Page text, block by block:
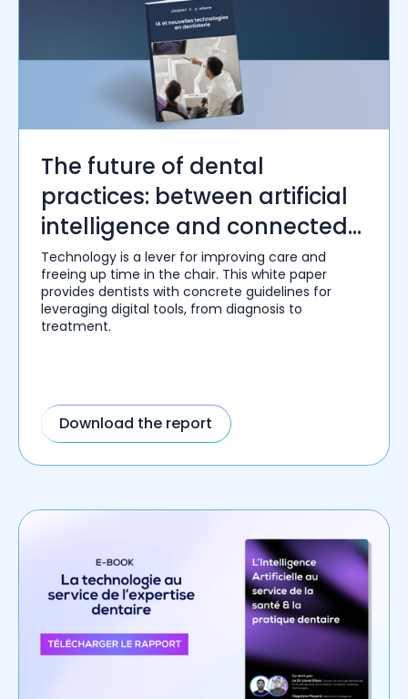
The future of dental
practices: between artificial
intelligence and connected
management
Technology is a lever for improving care and
freeing up time in the chair. This white paper
provides dentists with concrete guidelines for
leveraging digital tools, from diagnosis to
treatment.
Download the report